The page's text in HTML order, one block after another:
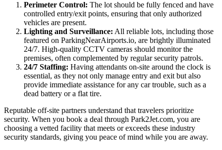
Perimeter Control: The lot should be fully fenced and have
controlled entry/exit points, ensuring that only authorized
vehicles are present.
Lighting and Surveillance: All reliable lots, including those
featured on ParkingNearAirports.io, are brightly illuminated
24/7. High-quality CCTV cameras should monitor the
premises, often complemented by regular security patrols.
24/7 Staffing: Having attendants on-site around the clock is
essential, as they not only manage entry and exit but also
provide immediate assistance for any car trouble, such as a
dead battery or a flat tire.
Reputable off-site partners understand that travelers prioritize
security. When you book a deal through Park2Jet.com, you are
choosing a vetted facility that meets or exceeds these industry
security standards, giving you peace of mind while you are away.